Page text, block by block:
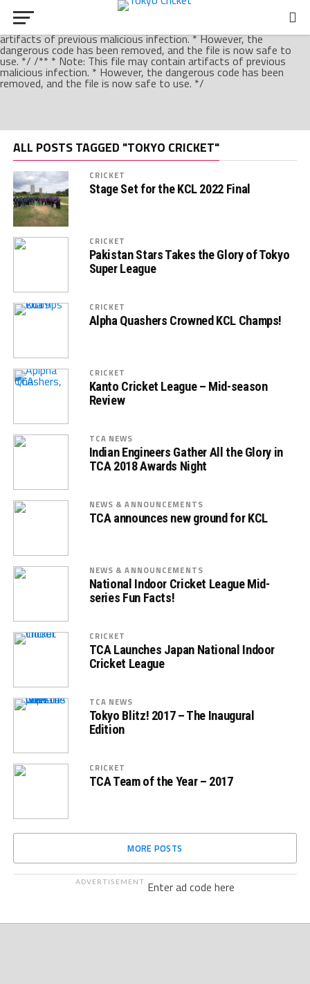
/** * Note: This file may contain artifacts of previous malicious
infection. * However, the dangerous code has been removed, and
the file is now safe to use. */ /** * Note: This file may contain
artifacts of previous malicious infection. * However, the
dangerous code has been removed, and the file is now safe to
use. */ /** * Note: This file may contain artifacts of previous
malicious infection. * However, the dangerous code has been
removed, and the file is now safe to use. */
ALL POSTS TAGGED "TOKYO CRICKET"
CRICKET
Stage Set for the KCL 2022 Final
CRICKET
Pakistan Stars Takes the Glory of Tokyo
Super League
CRICKET
Alpha Quashers Crowned KCL Champs!
CRICKET
Kanto Cricket League – Mid-season
Review
TCA NEWS
Indian Engineers Gather All the Glory in
TCA 2018 Awards Night
NEWS & ANNOUNCEMENTS
TCA announces new ground for KCL
NEWS & ANNOUNCEMENTS
National Indoor Cricket League Mid-
series Fun Facts!
CRICKET
TCA Launches Japan National Indoor
Cricket League
TCA NEWS
Tokyo Blitz! 2017 – The Inaugural
Edition
CRICKET
TCA Team of the Year – 2017
MORE POSTS
ADVERTISEMENT Enter ad code here